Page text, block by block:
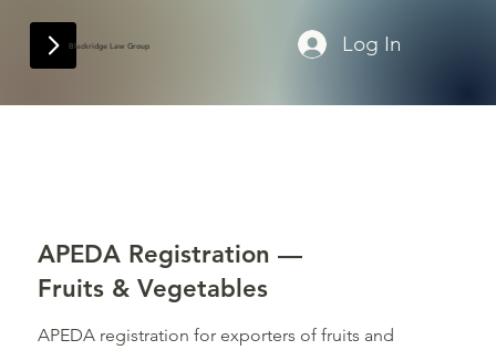
Blackridge Law Group Log In
APEDA Registration —
Fruits & Vegetables
APEDA registration for exporters of fruits and